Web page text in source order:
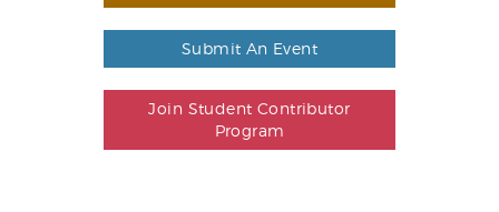
Submit An Event
Join Student Contributor
Program